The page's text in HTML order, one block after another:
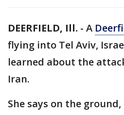
DEERFIELD, Ill. - A
flying into Tel Aviv,
learned about the
Iran.
She says on the